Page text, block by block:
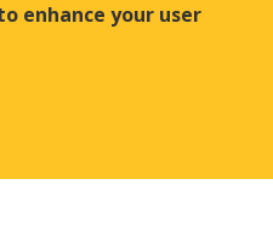
enhance your user